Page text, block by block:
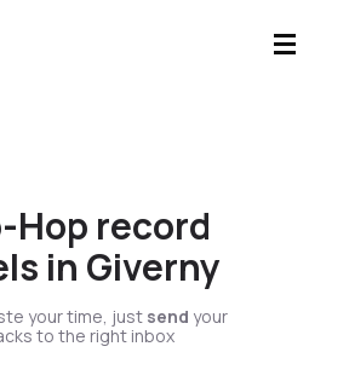
Hop record
in Giverny
your time, just send your
to the right inbox